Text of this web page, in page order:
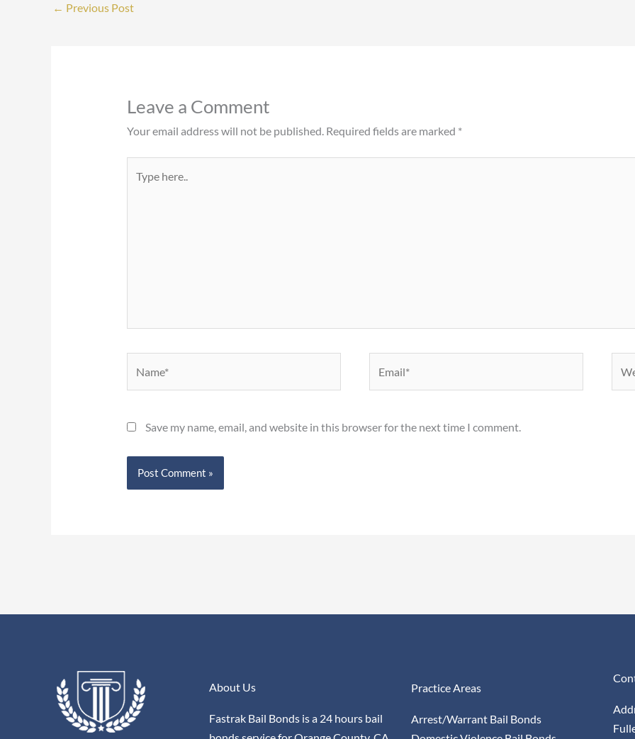
← Previous Post
Leave a Comment
Your email address will not be published. Required fields are marked *
here..
Save my name, email, and website in this browser for the next time I comment.
About Us
Fastrak Bail Bonds is a 24 hours bail
Practice Areas
Arrest/Warrant Bail Bonds